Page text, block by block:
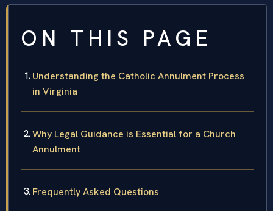
ON THIS PAGE
Understanding the Catholic Annulment Process
in Virginia
Why Legal Guidance is Essential for a Church
Annulment
Frequently Asked Questions